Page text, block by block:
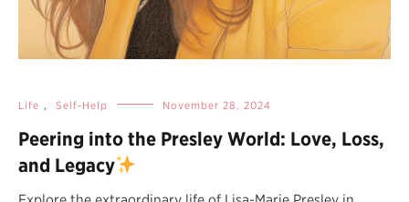
Life , Self-Help November 28, 2024
Peering into the Presley World: Love, Loss,
and Legacy